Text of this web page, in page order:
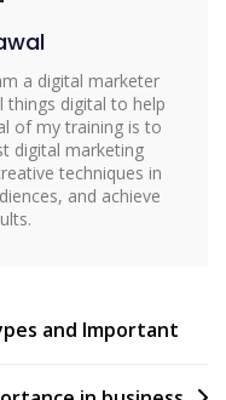
a digital marketer
things digital to help
of my training is to
digital marketing
techniques in
and achieve
and Important